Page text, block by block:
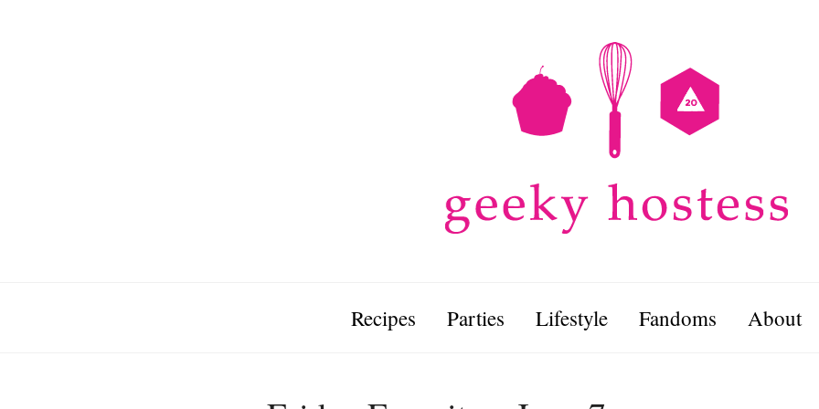
Recipes Parties Lifestyle Fandoms About